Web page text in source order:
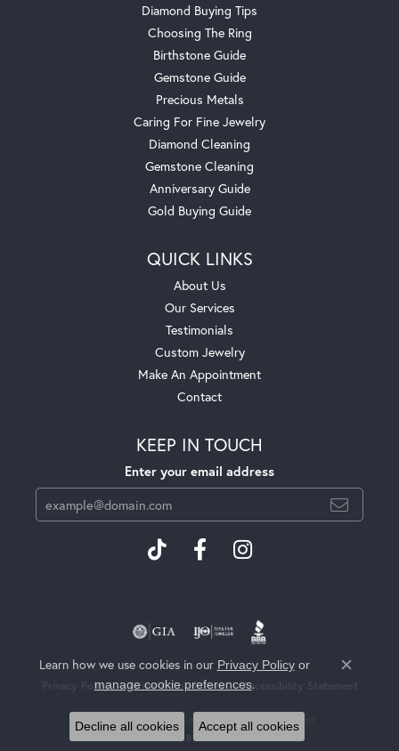
Diamond Buying Tips
Choosing The Ring
Birthstone Guide
Gemstone Guide
Precious Metals
Caring For Fine Jewelry
Diamond Cleaning
Gemstone Cleaning
Anniversary Guide
Gold Buying Guide
QUICK LINKS
About Us
Our Services
Testimonials
Custom Jewelry
Make An Appointment
Contact
KEEP IN TOUCH
Enter your email address
Privacy Policy Terms & Conditions Accessibility Statement
© 2026 Heritage Fine Jewelers. All Rights Reserved.
POWERED BY:
Learn how we use cookies in our Privacy Policyor
manage cookie preferences.
Close
Decline all cookies Accept all cookies